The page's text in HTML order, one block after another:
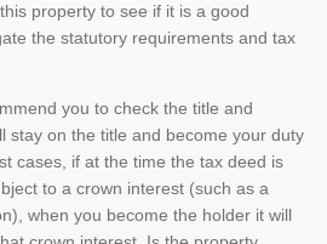
property to see if it is a good
the statutory requirements and tax
you to check the title and
stay on the title and become your duty
cases, if at the time the tax deed is
to a crown interest (such as a
when you become the holder it will